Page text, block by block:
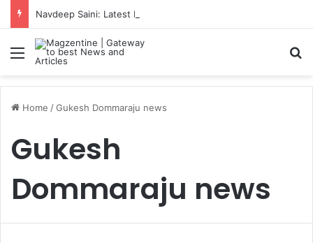
Menu
Home /Gukesh Dommaraju news
Gukesh
Dommaraju news